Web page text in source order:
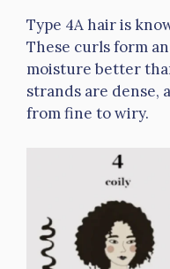
Type 4A hair is
These curls form an
moisture better
strands are dense,
from fine to wiry.